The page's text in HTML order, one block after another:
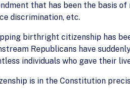
that has been the basis
discrimination, etc.
birthright citizenship has
Republicans have
individuals who gave their
is in the Constitution